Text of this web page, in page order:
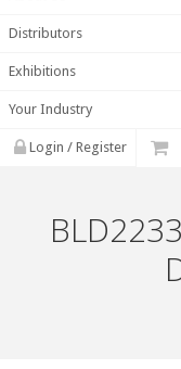
Distributors
Exhibitions
Your Industry
Login / Register